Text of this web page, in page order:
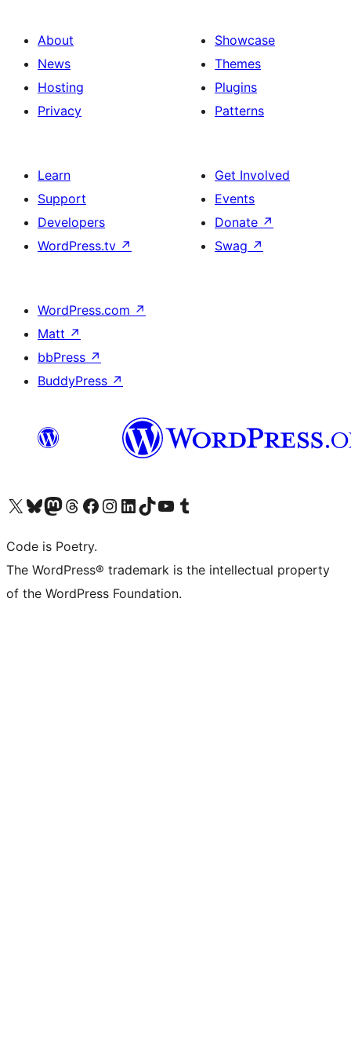
About
News
Hosting
Privacy
Showcase
Themes
Plugins
Patterns
Learn
Support
Developers
WordPress.tv ↗
Get Involved
Events
Donate ↗
Swag ↗
WordPress.com ↗
Matt ↗
bbPress ↗
BuddyPress ↗
Visit our X (formerly Twitter) account
Visit our Bluesky account
Visit our Mastodon account
Visit our Threads account
Visit our Facebook page
Visit our Instagram account
Visit our LinkedIn account
Visit our TikTok account
Visit our YouTube channel
Visit our Tumblr account
Code is Poetry.
The WordPress® trademark is the intellectual property
of the WordPress Foundation.